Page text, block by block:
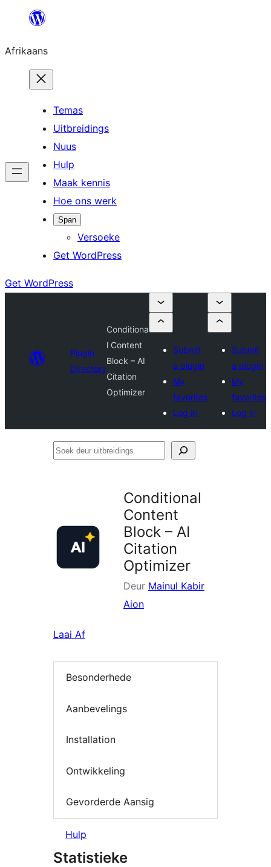
content
Afrikaans
Temas
Uitbreidings
Nuus
Hulp
Maak kennis
Hoe ons werk
Span
Versoeke
Get WordPress
Get WordPress
Plugin
Directory
Conditiona
l Content
Block – AI
Citation
Optimizer
Submit
a plugin
My
favorites
Log in
Submit
a plugin
My
favorites
Log in
Soek
Conditional
Content
Block – AI
Citation
Optimizer
Deur Mainul Kabir
Aion
Laai Af
Besonderhede
Aanbevelings
Installation
Ontwikkeling
Gevorderde Aansig
Hulp
Statistieke